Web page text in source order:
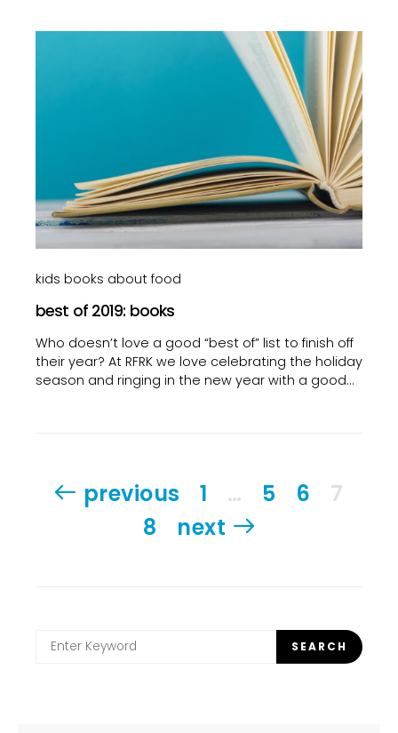
kids books about food
best of 2019: books
Who doesn’t love a good “best of” list to finish off
their year? At RFRK we love celebrating the holiday
season and ringing in the new year with a good…
Posts
pagination
previous 1 … 5 6
7
8
next
Search
for:
SEARCH